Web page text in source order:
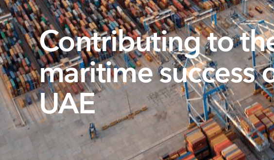
Contributing to
maritime success
UAE